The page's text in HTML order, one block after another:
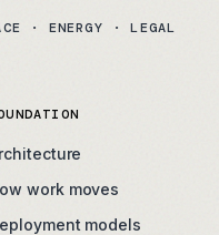
· ENERGY · LEGAL
work moves
models